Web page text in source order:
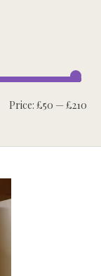
Price: £50 — £210